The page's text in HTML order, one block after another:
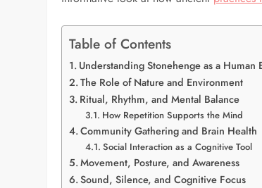
Table of Contents
Understanding Stonehenge as a Human
The Role of Nature and Environment
Ritual, Rhythm, and Mental Balance
How Repetition Supports the Mind
Community Gathering and Brain Health
Social Interaction as a Cognitive Tool
Movement, Posture, and Awareness
Sound, Silence, and Cognitive Focus